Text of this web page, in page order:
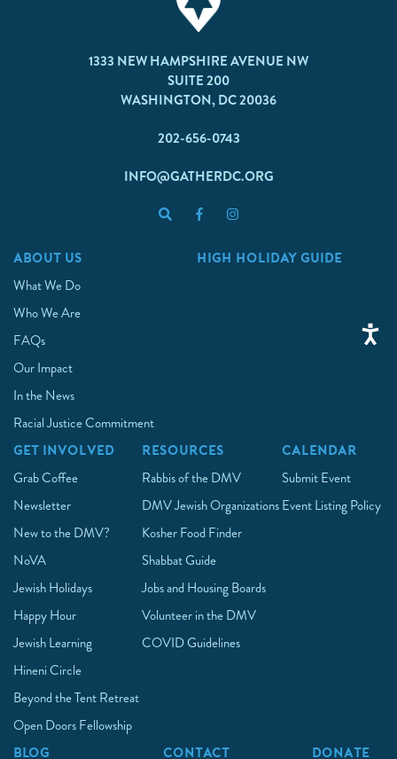
1333 NEW HAMPSHIRE AVENUE NW
SUITE 200
WASHINGTON, DC 20036
202-656-0743
INFO@GATHERDC.ORG
ABOUT US
What We Do
Who We Are
FAQs
Our Impact
In the News
Racial Justice Commitment
HIGH HOLIDAY GUIDE
GET INVOLVED
Grab Coffee
Newsletter
New to the DMV?
NoVA
Jewish Holidays
Happy Hour
Jewish Learning
Hineni Circle
Beyond the Tent Retreat
Open Doors Fellowship
RESOURCES
Rabbis of the DMV
DMV Jewish Organizations
Kosher Food Finder
Shabbat Guide
Jobs and Housing Boards
Volunteer in the DMV
COVID Guidelines
CALENDAR
Submit Event
Event Listing Policy
BLOG CONTACT DONATE